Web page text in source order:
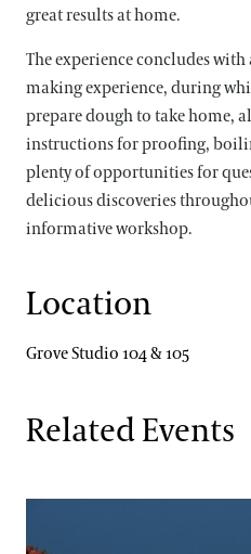
great results at home.
The experience concludes
making experience, during
prepare dough to take home,
instructions for proofing,
plenty of opportunities for
delicious discoveries
informative workshop.
Location
Grove Studio 104 & 105
Related Events